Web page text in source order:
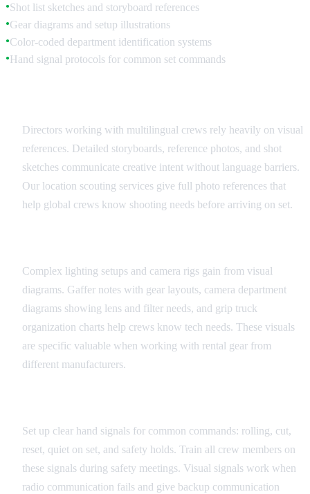
●Shot list sketches and storyboard references
●Gear diagrams and setup illustrations
●Color-coded department identification systems
●Hand signal protocols for common set commands
Directors working with multilingual crews rely heavily on visual
references. Detailed storyboards, reference photos, and shot
sketches communicate creative intent without language barriers.
Our location scouting services give full photo references that
help global crews know shooting needs before arriving on set.
Complex lighting setups and camera rigs gain from visual
diagrams. Gaffer notes with gear layouts, camera department
diagrams showing lens and filter needs, and grip truck
organization charts help crews know tech needs. These visuals
are specific valuable when working with rental gear from
different manufacturers.
Set up clear hand signals for common commands: rolling, cut,
reset, quiet on set, and safety holds. Train all crew members on
these signals during safety meetings. Visual signals work when
radio communication fails and give backup communication